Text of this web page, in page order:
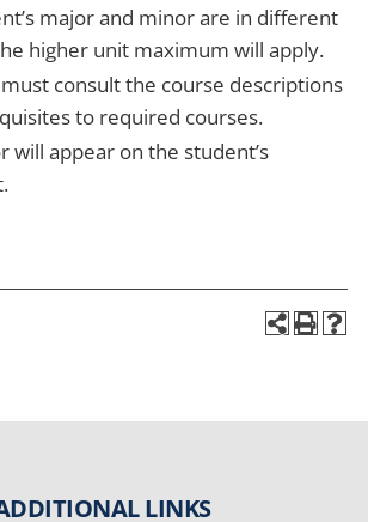
major and minor are in different
higher unit maximum will apply.
consult the course descriptions
to required courses.
will appear on the student’s
LINKS